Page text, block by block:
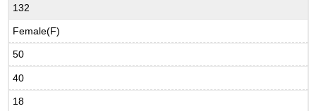
132
Female(F)
50
40
18